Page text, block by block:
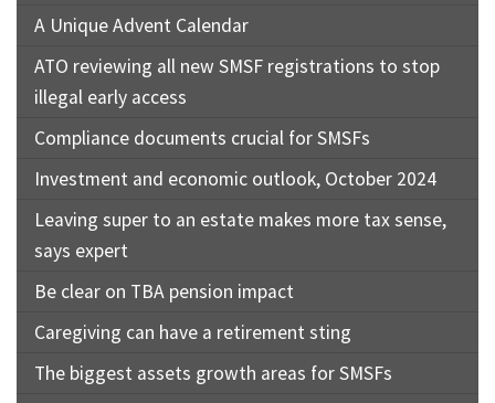
A Unique Advent Calendar
ATO reviewing all new SMSF registrations to stop
illegal early access
Compliance documents crucial for SMSFs
Investment and economic outlook, October 2024
Leaving super to an estate makes more tax sense,
says expert
Be clear on TBA pension impact
Caregiving can have a retirement sting
The biggest assets growth areas for SMSFs